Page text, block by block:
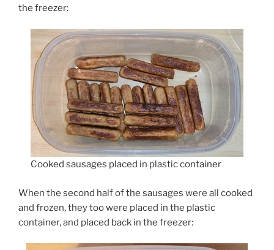
the freezer:
Cooked sausages placed in plastic container
When the second half of the sausages were all cooked
and frozen, they too were placed in the plastic
container, and placed back in the freezer: